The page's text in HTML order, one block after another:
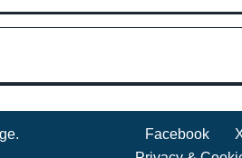
Facebook